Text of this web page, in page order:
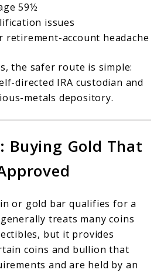
59½
issues
retirement-account headache
the safer route is simple:
directed IRA custodian and
metals depository.
Buying Gold That
or gold bar qualifies for a
generally treats many coins
but it provides
coins and bullion that
and are held by an